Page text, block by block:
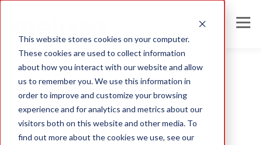
This website stores cookies on your computer.
These cookies are used to collect information
about how you interact with our website and allow
us to remember you. We use this information in
order to improve and customize your browsing
experience and for analytics and metrics about our
visitors both on this website and other media. To
find out more about the cookies we use, see our
Global IP Locator
What is IP